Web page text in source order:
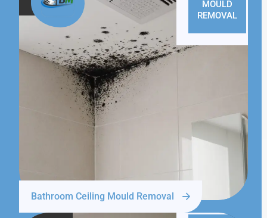
MOULD
REMOVAL
Bathroom Ceiling Mould Removal